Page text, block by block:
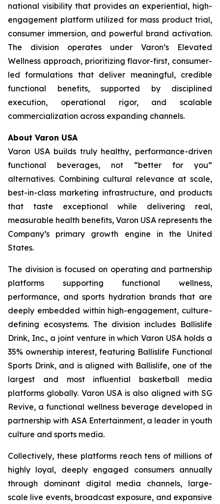
national visibility that provides an experiential, high-
engagement platform utilized for mass product trial,
consumer immersion, and powerful brand activation.
The division operates under Varon’s Elevated
Wellness approach, prioritizing flavor-first, consumer-
led formulations that deliver meaningful, credible
functional benefits, supported by disciplined
execution, operational rigor, and scalable
commercialization across expanding channels.
About Varon USA
Varon USA builds truly healthy, performance-driven
functional beverages, not “better for you”
alternatives. Combining cultural relevance at scale,
best-in-class marketing infrastructure, and products
that taste exceptional while delivering real,
measurable health benefits, Varon USA represents the
Company’s primary growth engine in the United
States.
The division is focused on operating and partnership
platforms supporting functional wellness,
performance, and sports hydration brands that are
deeply embedded within high-engagement, culture-
defining ecosystems. The division includes Ballislife
Drink, Inc., a joint venture in which Varon USA holds a
35% ownership interest, featuring Ballislife Functional
Sports Drink, and is aligned with Ballislife, one of the
largest and most influential basketball media
platforms globally. Varon USA is also aligned with SG
Revive, a functional wellness beverage developed in
partnership with ASA Entertainment, a leader in youth
culture and sports media.
Collectively, these platforms reach tens of millions of
highly loyal, deeply engaged consumers annually
through dominant digital media channels, large-
scale live events, broadcast exposure, and expansive